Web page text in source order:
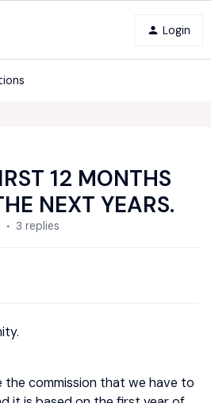
Login
12 MONTHS
NEXT YEARS.
3 replies
the commission that we have to